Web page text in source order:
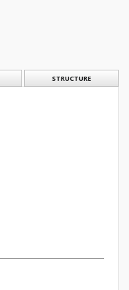
STRUCTURE